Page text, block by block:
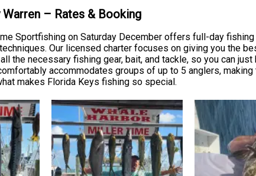
– Rates & Booking
Sportfishing on Saturday December offers full-day
Our licensed charter focuses on giving you the
the necessary fishing gear, bait, and tackle, so you can
accommodates groups of up to 5 anglers,
makes Florida Keys fishing so special.